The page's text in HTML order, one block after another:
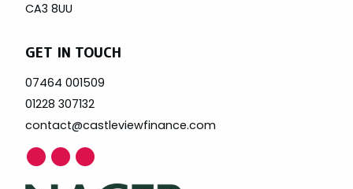
CA3 8UU
GET IN TOUCH
07464 001509
01228 307132
contact@castleviewfinance.com